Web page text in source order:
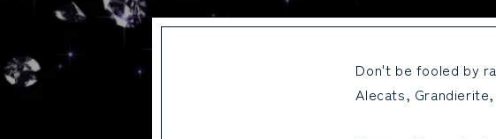
Don't be fooled by
Alecats,